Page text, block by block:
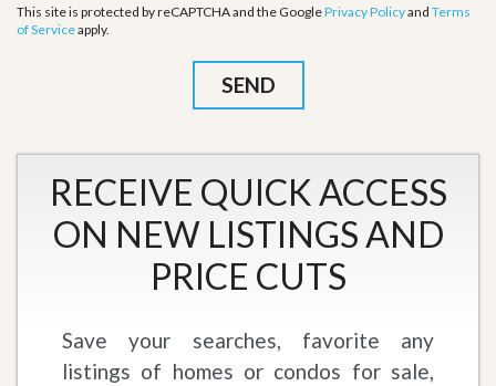
This site is protected by reCAPTCHA and the GooglePrivacy Policyand Terms
of Serviceapply.
RECEIVE QUICK ACCESS
ON NEW LISTINGS AND
PRICE CUTS
Save your searches, favorite any
listings of homes or condos for sale,